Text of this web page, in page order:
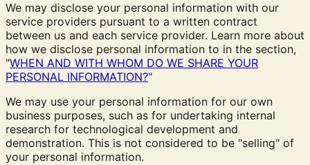
We may disclose your personal information with our
service providers pursuant to a written contract
between us and each service provider. Learn more about
how we disclose personal information to in the section,
"WHEN AND WITH WHOM DO WE SHARE YOUR
PERSONAL INFORMATION?"
We may use your personal information for our own
business purposes, such as for undertaking internal
research for technological development and
demonstration. This is not considered to be "selling" of
your personal information.